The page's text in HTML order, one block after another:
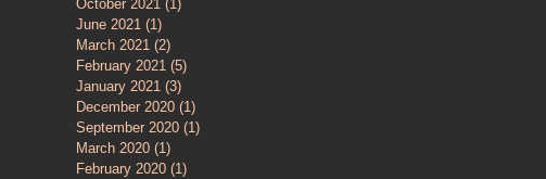
October 2021 (1)
June 2021 (1)
March 2021 (2)
February 2021 (5)
January 2021 (3)
December 2020 (1)
September 2020 (1)
March 2020 (1)
February 2020 (1)